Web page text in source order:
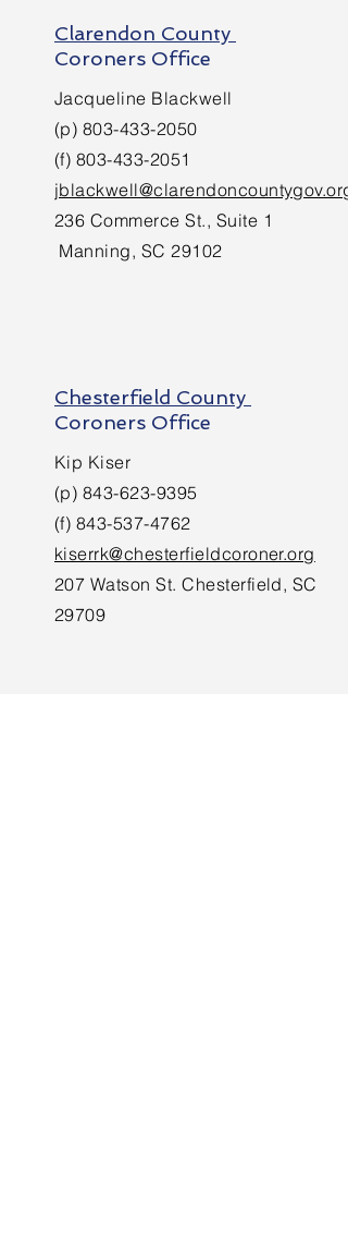
Clarendon County
Coroners Office
Jacqueline Blackwell
(p) 803-433-2050
(f) 803-433-2051
jblackwell@clarendoncountygov.org
236 Commerce St., Suite 1
Manning, SC 29102
Chesterfield County
Coroners Office
Kip Kiser
(p) 843-623-9395
(f) 843-537-4762
kiserrk@chesterfieldcoroner.org
207 Watson St. Chesterfield, SC
29709